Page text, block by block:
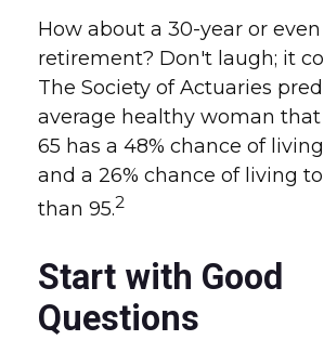
How about a 30-year or
retirement? Don't laugh; it
The Society of Actuaries
average healthy woman that
65 has a 48% chance of
and a 26% chance of living
than 95.2
Start with Good
Questions